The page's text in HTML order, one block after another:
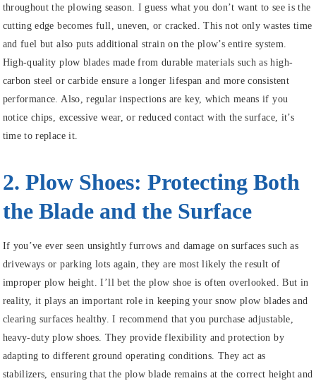
throughout the plowing season. I guess what you don’t want to see is the
cutting edge becomes full, uneven, or cracked. This not only wastes time
and fuel but also puts additional strain on the plow’s entire system.
High-quality plow blades made from durable materials such as high-
carbon steel or carbide ensure a longer lifespan and more consistent
performance. Also, regular inspections are key, which means if you
notice chips, excessive wear, or reduced contact with the surface, it’s
time to replace it.
2. Plow Shoes: Protecting Both
the Blade and the Surface
If you’ve ever seen unsightly furrows and damage on surfaces such as
driveways or parking lots again, they are most likely the result of
improper plow height. I’ll bet the plow shoe is often overlooked. But in
reality, it plays an important role in keeping your snow plow blades and
clearing surfaces healthy. I recommend that you purchase adjustable,
heavy-duty plow shoes. They provide flexibility and protection by
adapting to different ground operating conditions. They act as
stabilizers, ensuring that the plow blade remains at the correct height and